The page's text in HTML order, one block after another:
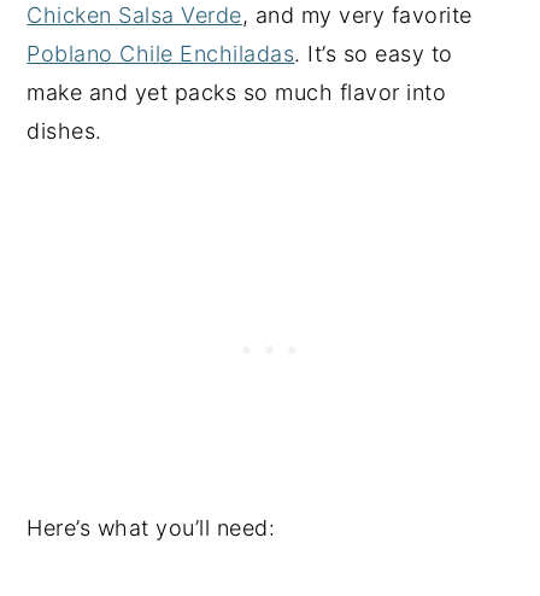
Chicken Salsa Verde, and my very favorite
Poblano Chile Enchiladas. It’s so easy to
make and yet packs so much flavor into
dishes.
Here’s what you’ll need: